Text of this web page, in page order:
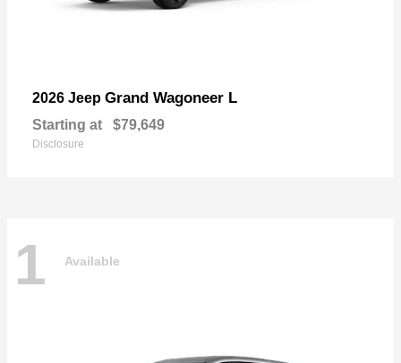
2026 Jeep Grand Wagoneer L
Starting at $79,649
Disclosure
1 Available